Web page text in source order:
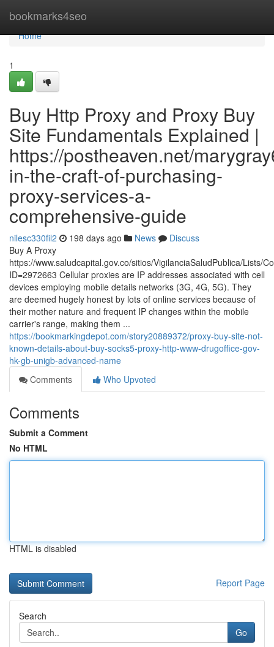
bookmarks4seo
Home
Home
1
Buy Http Proxy and Proxy Buy
Site Fundamentals Explained |
https://postheaven.net/
in-the-craft-of-purchasing-
proxy-services-a-
comprehensive-guide
nilesc330fil2 198 days ago News
Discuss
Buy A Proxy
https://www.saludcapital.gov.co/sitios/VigilanciaSaludPublica/Lists/
ID=2972663 Cellular proxies are IP addresses associated with cell
devices employing mobile details networks (3G, 4G, 5G). They
are deemed hugely honest by lots of online services because of
their mother nature and frequent IP changes within the mobile
carrier's range, making them ...
https://bookmarkingdepot.com/story20889372/proxy-buy-site-not-
known-details-about-buy-socks5-proxy-http-www-drugoffice-gov-
hk-gb-unigb-advanced-name
Comments
Who Upvoted
Comments
Submit a Comment
No HTML
HTML is disabled
Report Page
Search
Go